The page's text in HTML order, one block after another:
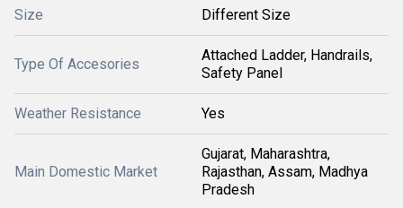
Size Different Size
Type Of Accesories
Attached Ladder, Handrails,
Safety Panel
Weather Resistance Yes
Main Domestic Market
Gujarat, Maharashtra,
Rajasthan, Assam, Madhya
Pradesh